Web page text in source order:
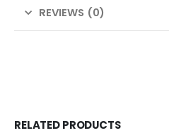
REVIEWS (0)
RELATED PRODUCTS